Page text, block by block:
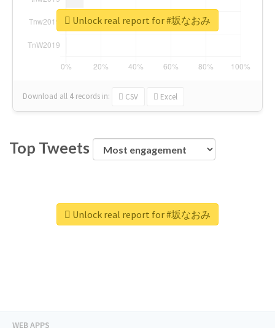
Download all 4 records in: CSV Excel
Unlock real report for #坂なおみ
Top Tweets
Unlock real report for #坂なおみ
WEB APPS